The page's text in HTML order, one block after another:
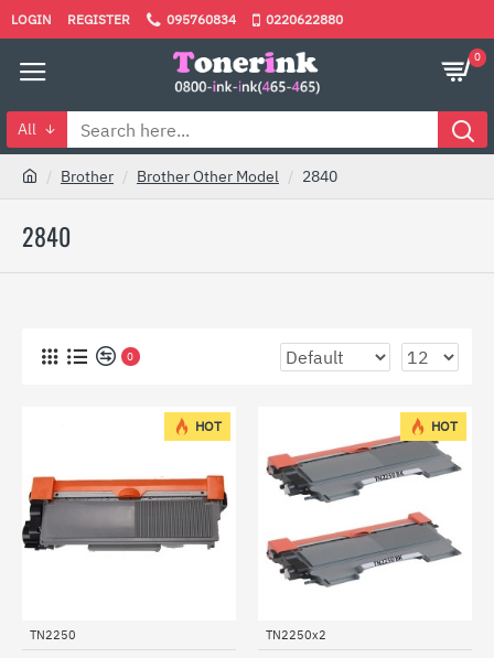
LOGIN REGISTER 095760834 0220622880
0
All
Brother Brother Other Model 2840
2840
0
HOT
TN2250
HOT
TN2250x2